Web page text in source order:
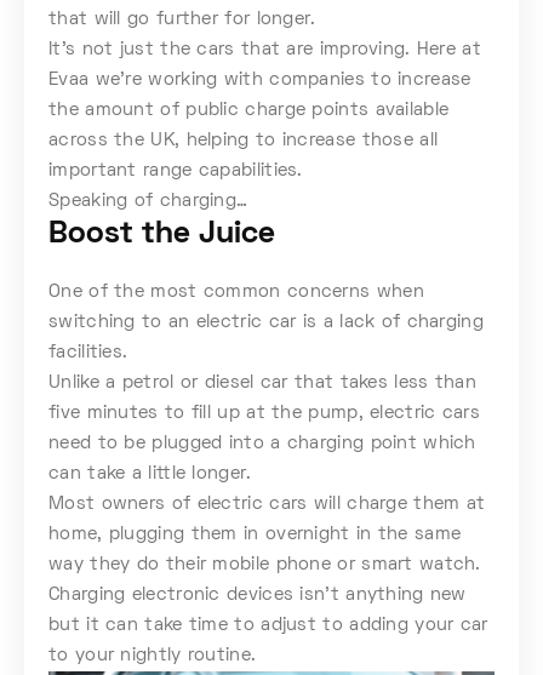
that will go further for longer.
It’s not just the cars that are improving. Here at
Evaa we’re working with companies to increase
the amount of public charge points available
across the UK, helping to increase those all
important range capabilities.
Speaking of charging…
Boost the Juice
One of the most common concerns when
switching to an electric car is a lack of charging
facilities.
Unlike a petrol or diesel car that takes less than
five minutes to fill up at the pump, electric cars
need to be plugged into a charging point which
can take a little longer.
Most owners of electric cars will charge them at
home, plugging them in overnight in the same
way they do their mobile phone or smart watch.
Charging electronic devices isn’t anything new
but it can take time to adjust to adding your car
to your nightly routine.